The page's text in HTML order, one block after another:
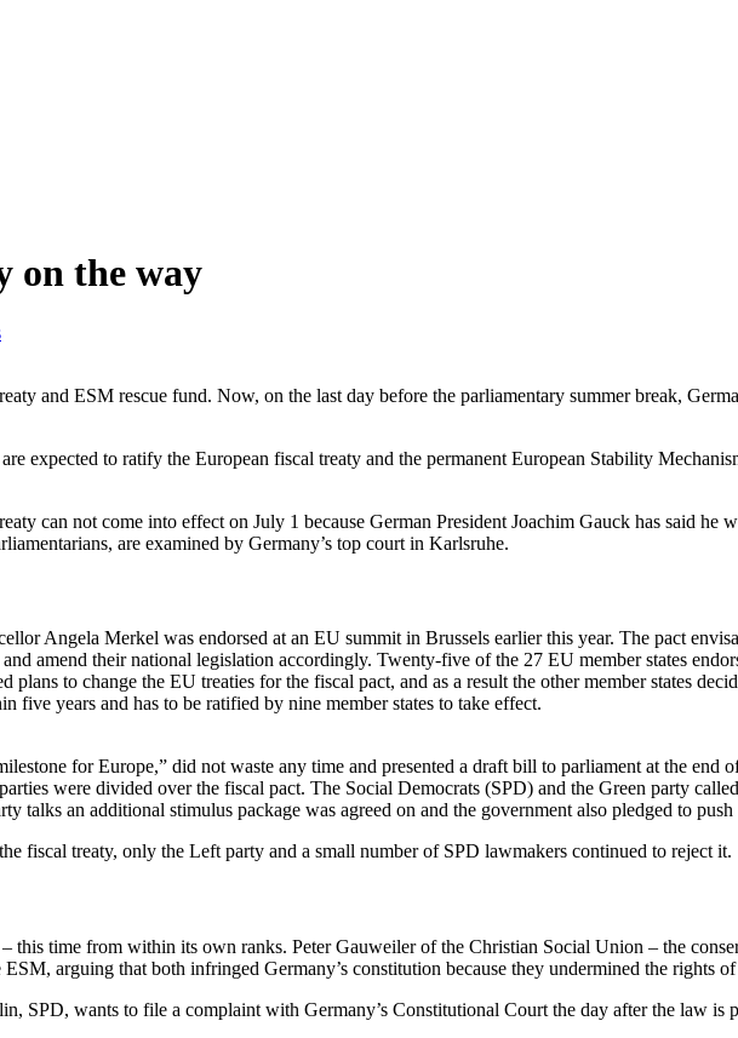
on the way
and ESM rescue fund. Now, on the last day before the parliamentary summer break,
expected to ratify the European fiscal treaty and the permanent European Stability
can not come into effect on July 1 because German President Joachim Gauck has said
are examined by Germany’s top court in Karlsruhe.
Angela Merkel was endorsed at an EU summit in Brussels earlier this year. The pact
amend their national legislation accordingly. Twenty-five of the 27 EU member states
to change the EU treaties for the fiscal pact, and as a result the other member states
five years and has to be ratified by nine member states to take effect.
for Europe,” did not waste any time and presented a draft bill to parliament at the
were divided over the fiscal pact. The Social Democrats (SPD) and the Green party
talks an additional stimulus package was agreed on and the government also pledged to
fiscal treaty, only the Left party and a small number of SPD lawmakers continued to reject it.
this time from within its own ranks. Peter Gauweiler of the Christian Social Union – the
ESM, arguing that both infringed Germany’s constitution because they undermined the rights
SPD, wants to file a complaint with Germany’s Constitutional Court the day after the law is